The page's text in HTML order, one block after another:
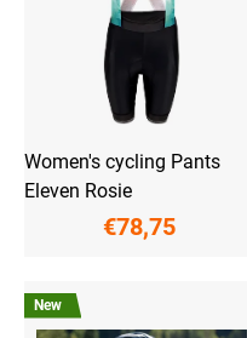
Women's cycling Pants
Eleven Rosie
€78,75
New